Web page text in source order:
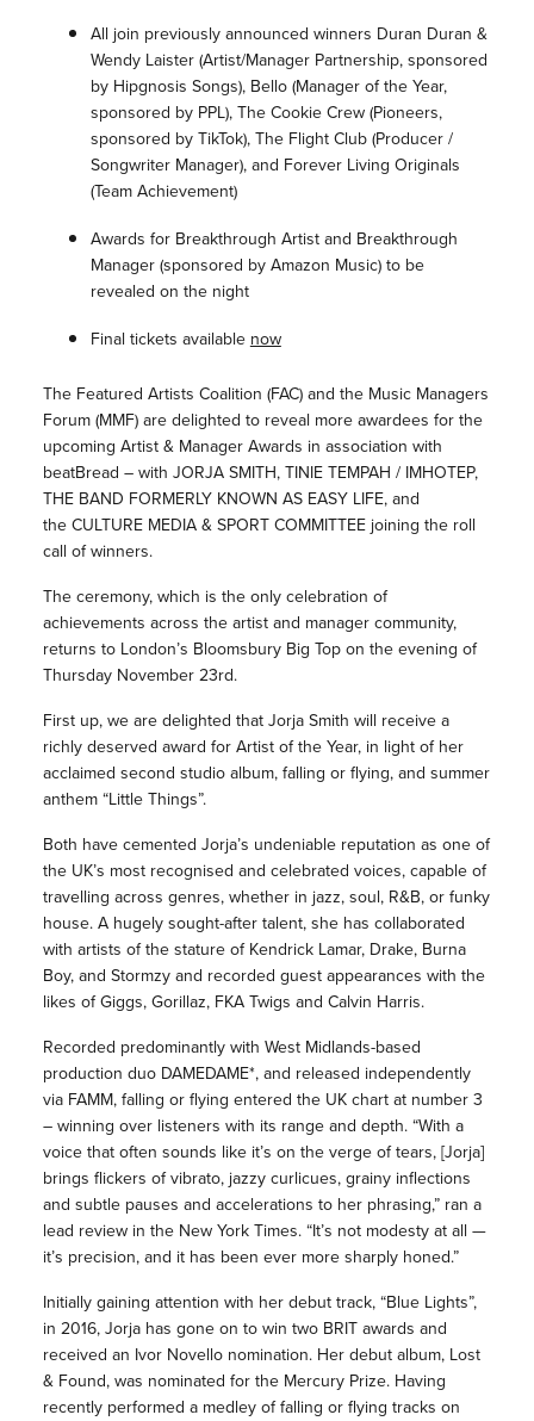
All join previously announced winners Duran Duran &
Wendy Laister (Artist/Manager Partnership, sponsored
by Hipgnosis Songs), Bello (Manager of the Year,
sponsored by PPL), The Cookie Crew (Pioneers,
sponsored by TikTok), The Flight Club (Producer /
Songwriter Manager), and Forever Living Originals
(Team Achievement)
Awards for Breakthrough Artist and Breakthrough
Manager (sponsored by Amazon Music) to be
revealed on the night
Final tickets available now
The Featured Artists Coalition (FAC) and the Music Managers
Forum (MMF) are delighted to reveal more awardees for the
upcoming Artist & Manager Awards in association with
beatBread – with JORJA SMITH, TINIE TEMPAH / IMHOTEP,
THE BAND FORMERLY KNOWN AS EASY LIFE, and
the CULTURE MEDIA & SPORT COMMITTEE joining the roll
call of winners.
The ceremony, which is the only celebration of
achievements across the artist and manager community,
returns to London’s Bloomsbury Big Top on the evening of
Thursday November 23rd.
First up, we are delighted that Jorja Smith will receive a
richly deserved award for Artist of the Year, in light of her
acclaimed second studio album, falling or flying, and summer
anthem “Little Things”.
Both have cemented Jorja’s undeniable reputation as one of
the UK’s most recognised and celebrated voices, capable of
travelling across genres, whether in jazz, soul, R&B, or funky
house. A hugely sought-after talent, she has collaborated
with artists of the stature of Kendrick Lamar, Drake, Burna
Boy, and Stormzy and recorded guest appearances with the
likes of Giggs, Gorillaz, FKA Twigs and Calvin Harris.
Recorded predominantly with West Midlands-based
production duo DAMEDAME*, and released independently
via FAMM, falling or flying entered the UK chart at number 3
– winning over listeners with its range and depth. “With a
voice that often sounds like it’s on the verge of tears, [Jorja]
brings flickers of vibrato, jazzy curlicues, grainy inflections
and subtle pauses and accelerations to her phrasing,” ran a
lead review in the New York Times. “It’s not modesty at all —
it’s precision, and it has been ever more sharply honed.”
Initially gaining attention with her debut track, “Blue Lights”,
in 2016, Jorja has gone on to win two BRIT awards and
received an Ivor Novello nomination. Her debut album, Lost
& Found, was nominated for the Mercury Prize. Having
recently performed a medley of falling or flying tracks on